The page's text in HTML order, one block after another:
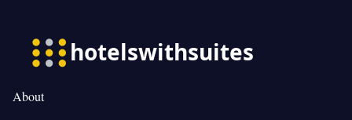
About